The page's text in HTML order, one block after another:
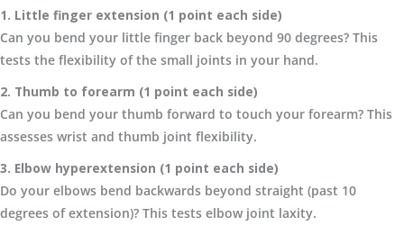
1. Little finger extension (1 point each side)
Can you bend your little finger back beyond 90 degrees? This
tests the flexibility of the small joints in your hand.
2. Thumb to forearm (1 point each side)
Can you bend your thumb forward to touch your forearm? This
assesses wrist and thumb joint flexibility.
3. Elbow hyperextension (1 point each side)
Do your elbows bend backwards beyond straight (past 10
degrees of extension)? This tests elbow joint laxity.